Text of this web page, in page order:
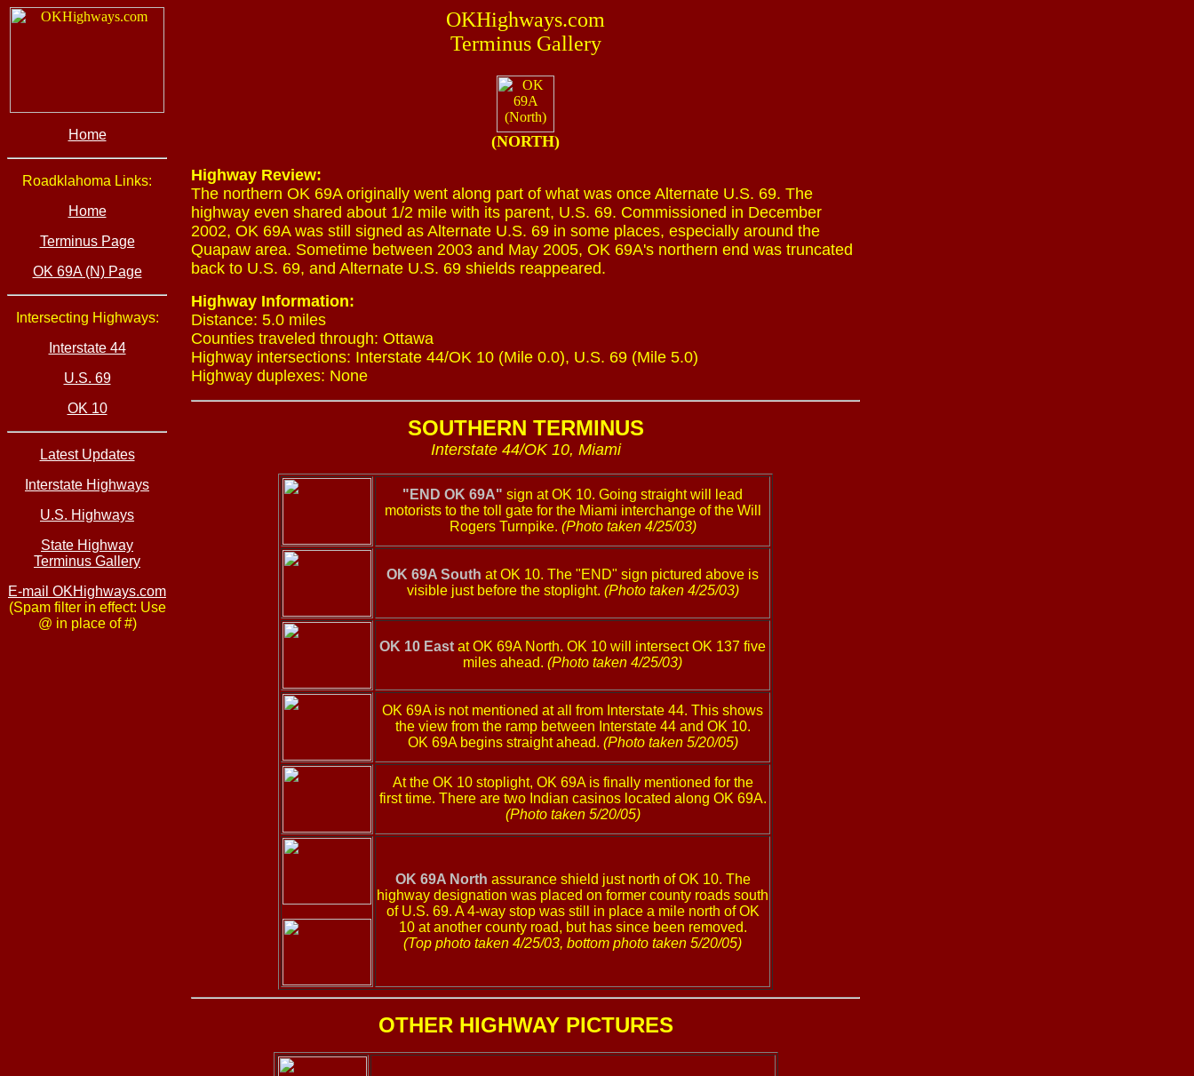
Home
Roadklahoma Links:
Home
Terminus Page
OK 69A (N) Page
Intersecting Highways:
Interstate 44
U.S. 69
OK 10
Latest Updates
Interstate Highways
U.S. Highways
State Highway
Terminus Gallery
E-mail OKHighways.com
(Spam filter in effect: Use
@ in place of #)
OKHighways.com
Terminus Gallery
(NORTH)
Highway Review:
The northern OK 69A originally went along part of what was once Alternate U.S. 69. The
highway even shared about 1/2 mile with its parent, U.S. 69. Commissioned in December
2002, OK 69A was still signed as Alternate U.S. 69 in some places, especially around the
Quapaw area. Sometime between 2003 and May 2005, OK 69A's northern end was truncated
back to U.S. 69, and Alternate U.S. 69 shields reappeared.
Highway Information:
Distance: 5.0 miles
Counties traveled through: Ottawa
Highway intersections: Interstate 44/OK 10 (Mile 0.0), U.S. 69 (Mile 5.0)
Highway duplexes: None
SOUTHERN TERMINUS
Interstate 44/OK 10, Miami
"END OK 69A" sign at OK 10. Going straight will lead
motorists to the toll gate for the Miami interchange of the Will
Rogers Turnpike. (Photo taken 4/25/03)
OK 69A South at OK 10. The "END" sign pictured above is
visible just before the stoplight. (Photo taken 4/25/03)
OK 10 East at OK 69A North. OK 10 will intersect OK 137 five
miles ahead. (Photo taken 4/25/03)
OK 69A is not mentioned at all from Interstate 44. This shows
the view from the ramp between Interstate 44 and OK 10.
OK 69A begins straight ahead. (Photo taken 5/20/05)
At the OK 10 stoplight, OK 69A is finally mentioned for the
first time. There are two Indian casinos located along OK 69A.
(Photo taken 5/20/05)
OK 69A North assurance shield just north of OK 10. The
highway designation was placed on former county roads south
of U.S. 69. A 4-way stop was still in place a mile north of OK
10 at another county road, but has since been removed.
(Top photo taken 4/25/03, bottom photo taken 5/20/05)
OTHER HIGHWAY PICTURES